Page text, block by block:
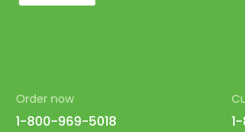
Order now
1-800-969-5018